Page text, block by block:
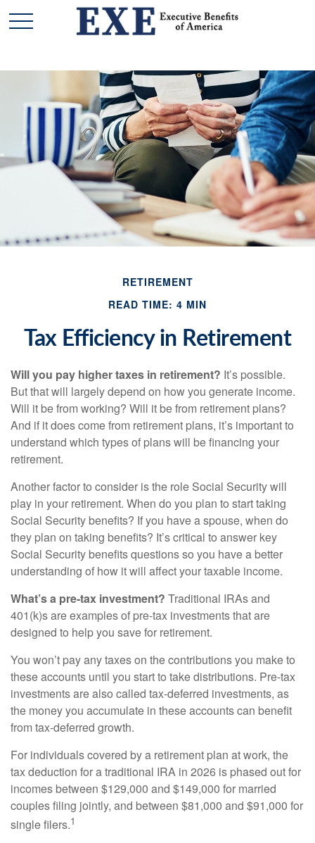
RETIREMENT
READ TIME: 4 MIN
Tax Efficiency in Retirement
Will you pay higher taxes in retirement? It’s possible.
But that will largely depend on how you generate income.
Will it be from working? Will it be from retirement plans?
And if it does come from retirement plans, it’s important to
understand which types of plans will be financing your
retirement.
Another factor to consider is the role Social Security will
play in your retirement. When do you plan to start taking
Social Security benefits? If you have a spouse, when do
they plan on taking benefits? It’s critical to answer key
Social Security benefits questions so you have a better
understanding of how it will affect your taxable income.
What’s a pre-tax investment? Traditional IRAs and
401(k)s are examples of pre-tax investments that are
designed to help you save for retirement.
You won’t pay any taxes on the contributions you make to
these accounts until you start to take distributions. Pre-tax
investments are also called tax-deferred investments, as
the money you accumulate in these accounts can benefit
from tax-deferred growth.
For individuals covered by a retirement plan at work, the
tax deduction for a traditional IRA in 2026 is phased out for
incomes between $129,000 and $149,000 for married
couples filing jointly, and between $81,000 and $91,000 for
single filers.1